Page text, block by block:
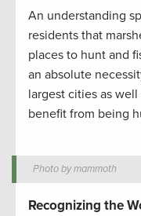
An understanding
residents that
places to hunt and
an absolute
largest cities as
benefit from being
Photo by mammoth
Recognizing the